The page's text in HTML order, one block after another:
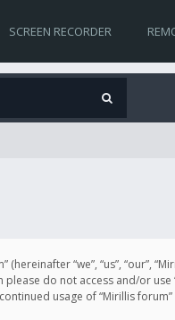
SCREEN RECORDER
(hereinafter “we”, “us”,
do not access and/or
usage of “Mirillis